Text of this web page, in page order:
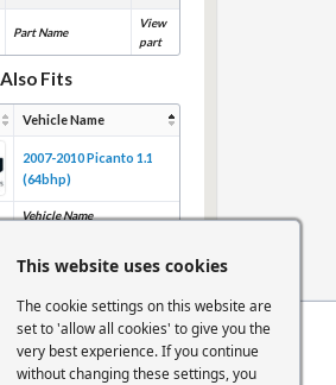
Part Name
View
part
Fits
Vehicle Name
Vehicle Name
2007-2010 Picanto 1.1
(64bhp)
Terms &
Conditions
|
FCA
Statement
|
Cookie
Settings
This website uses cookies
The cookie settings on this website are
set to 'allow all cookies' to give you the
very best experience. If you continue
without changing these settings, you